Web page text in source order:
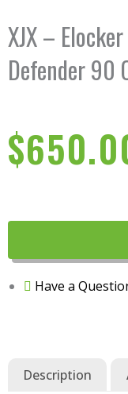
XJX –
Defender 90
$
Have a
Description